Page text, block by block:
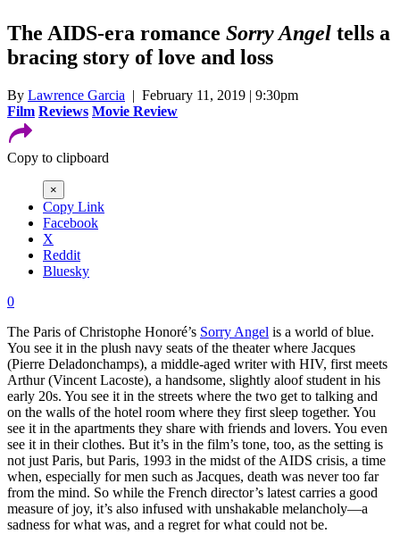
The AIDS-era romance Sorry Angel tells a
bracing story of love and loss
By Lawrence Garcia | February 11, 2019 | 9:30pm
Film Reviews Movie Review
Copy to clipboard
×
Copy Link
Facebook
X
Reddit
Bluesky
0
The Paris of Christophe Honoré’s Sorry Angel is a world of blue.
You see it in the plush navy seats of the theater where Jacques
(Pierre Deladonchamps), a middle-aged writer with HIV, first meets
Arthur (Vincent Lacoste), a handsome, slightly aloof student in his
early 20s. You see it in the streets where the two get to talking and
on the walls of the hotel room where they first sleep together. You
see it in the apartments they share with friends and lovers. You even
see it in their clothes. But it’s in the film’s tone, too, as the setting is
not just Paris, but Paris, 1993 in the midst of the AIDS crisis, a time
when, especially for men such as Jacques, death was never too far
from the mind. So while the French director’s latest carries a good
measure of joy, it’s also infused with unshakable melancholy—a
sadness for what was, and a regret for what could not be.